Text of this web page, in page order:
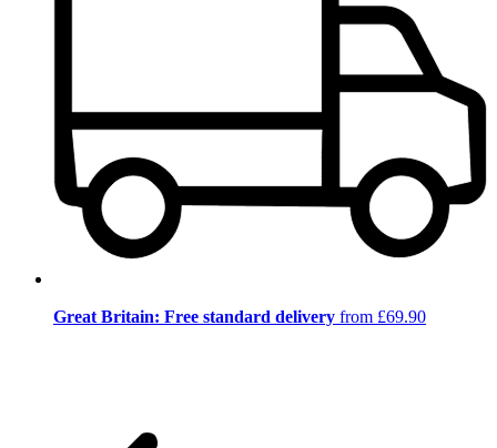
Great Britain: Free standard delivery from £69.90